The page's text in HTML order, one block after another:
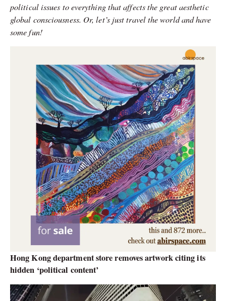
political issues to everything that affects the great aesthetic
global consciousness. Or, let’s just travel the world and have
some fun!
Hong Kong department store removes artwork citing its
hidden ‘political content’